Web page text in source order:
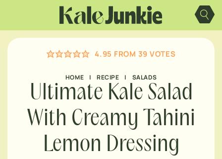
content
4.95 FROM 39 VOTES
HOME | RECIPE | SALADS
Ultimate Kale Salad
With Creamy Tahini
Lemon Dressing